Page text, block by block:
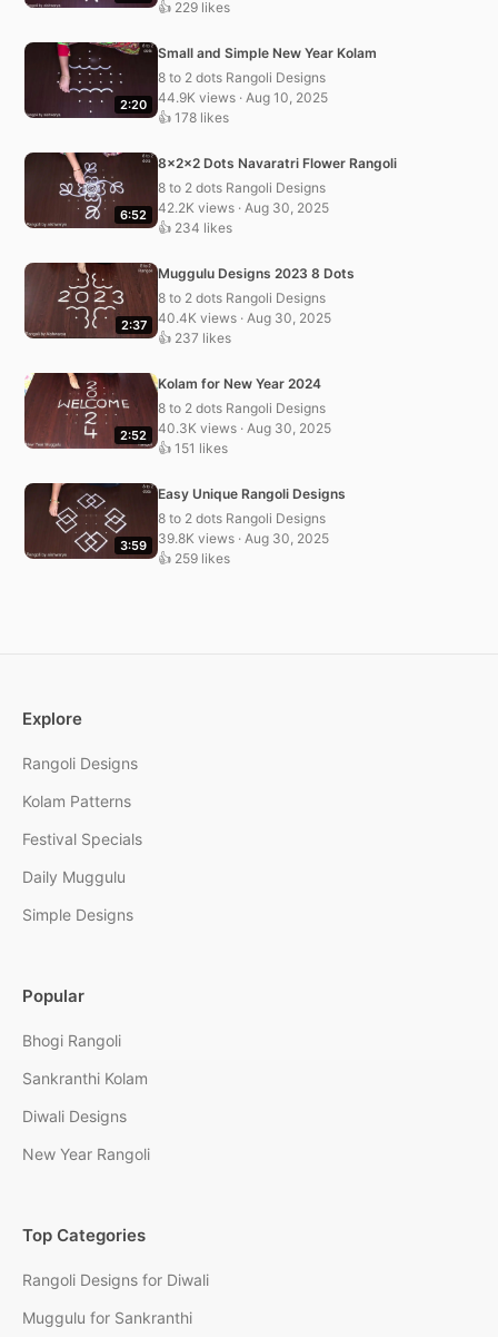
👍 229 likes
2:20
Small and Simple New Year Kolam
8 to 2 dots Rangoli Designs
44.9K views · Aug 10, 2025
👍 178 likes
6:52
8x2x2 Dots Navaratri Flower Rangoli
8 to 2 dots Rangoli Designs
42.2K views · Aug 30, 2025
👍 234 likes
2:37
Muggulu Designs 2023 8 Dots
8 to 2 dots Rangoli Designs
40.4K views · Aug 30, 2025
👍 237 likes
2:52
Kolam for New Year 2024
8 to 2 dots Rangoli Designs
40.3K views · Aug 30, 2025
👍 151 likes
3:59
Easy Unique Rangoli Designs
8 to 2 dots Rangoli Designs
39.8K views · Aug 30, 2025
👍 259 likes
Explore
Rangoli Designs
Kolam Patterns
Festival Specials
Daily Muggulu
Simple Designs
Popular
Bhogi Rangoli
Sankranthi Kolam
Diwali Designs
New Year Rangoli
Top Categories
Rangoli Designs for Diwali
Muggulu for Sankranthi